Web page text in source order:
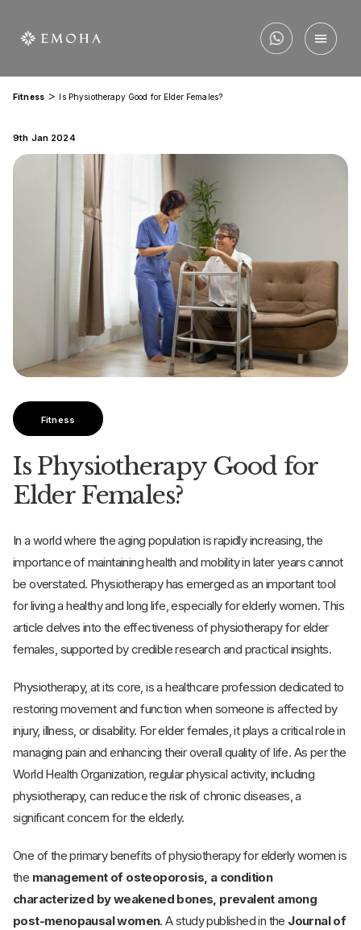
Fitness > Is Physiotherapy Good for Elder Females?
9th Jan 2024
Fitness
Is Physiotherapy Good for
Elder Females?
In a world where the aging population is rapidly increasing, the
importance of maintaining health and mobility in later years cannot
be overstated. Physiotherapy has emerged as an important tool
for living a healthy and long life, especially for elderly women. This
article delves into the effectiveness of physiotherapy for elder
females, supported by credible research and practical insights.
Physiotherapy, at its core, is a healthcare profession dedicated to
restoring movement and function when someone is affected by
injury, illness, or disability. For elder females, it plays a critical role in
managing pain and enhancing their overall quality of life. As per the
World Health Organization, regular physical activity, including
physiotherapy, can reduce the risk of chronic diseases, a
significant concern for the elderly.
One of the primary benefits of physiotherapy for elderly women is
the management of osteoporosis, a condition
characterized by weakened bones, prevalent among
post-menopausal women. A study published in the Journal of